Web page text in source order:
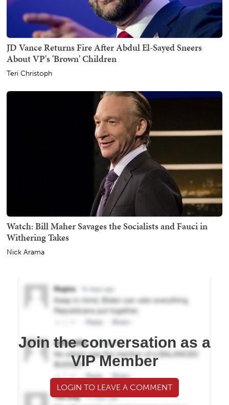
JD Vance Returns Fire After Abdul El-Sayed Sneers
About VP's 'Brown' Children
Teri Christoph
Watch: Bill Maher Savages the Socialists and Fauci in
Withering Takes
Nick Arama
Join the conversation as a
VIP Member
LOGIN TO LEAVE A COMMENT